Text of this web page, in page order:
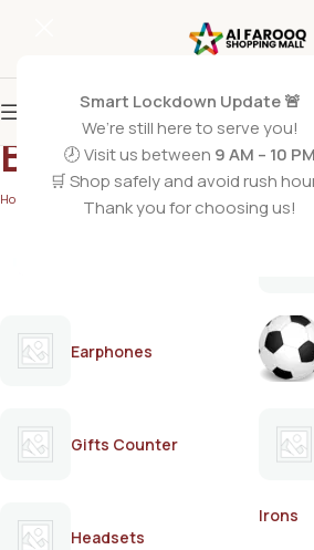
Smart Lockdown Update 🚨
We’re still here to serve you!
🕗 Visit us between 9 AM – 10 PM
🛒 Shop safely and avoid rush
Thank you for choosing us!
BNB
Home
Earphones
Gifts Counter
Headsets
Irons